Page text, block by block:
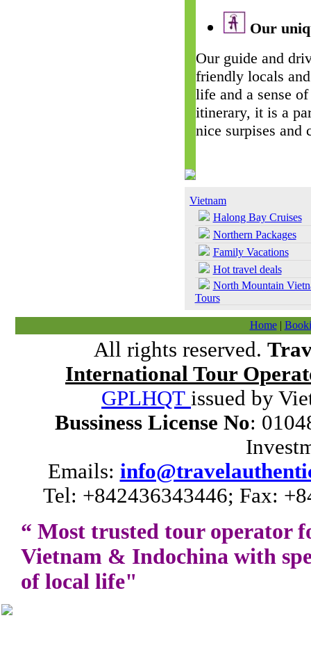
Our
Our guide and
friendly locals
life and a sense
itinerary, it is a
nice surpises and
Vietnam
Halong Bay Cruises
Northern Packages
Family Vacations
Hot travel deals
North Mountain
Tours
Home|
All rights reserved.
International Tour
GPLHQT issued by
Bussiness License No:
Emails:
Tel: +842436343446; Fax:
“ Most trusted tour operator
Vietnam & Indochina with
of local life"